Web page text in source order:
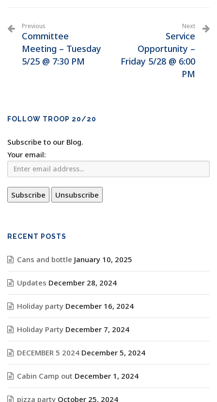
Previous
Committee
Meeting – Tuesday
5/25 @ 7:30 PM
Next
Service
Opportunity –
Friday 5/28 @ 6:00
PM
FOLLOW TROOP 20/20
Subscribe to our Blog.
Your email:
RECENT POSTS
Cans and bottle January 10, 2025
Updates December 28, 2024
Holiday party December 16, 2024
Holiday Party December 7, 2024
DECEMBER 5 2024 December 5, 2024
Cabin Camp out December 1, 2024
pizza party October 25, 2024